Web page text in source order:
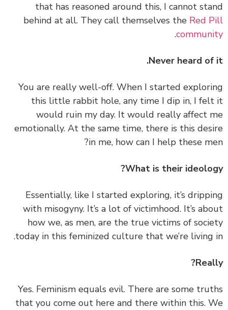
that has reasoned around this, I cannot
behind at all. They call themselves theRed
.
Never heard
‏‏You are really well-off. When I started
this little rabbit hole, any time I dip in, I
would ruin my day. It would really affect
emotionally. At the same time, there is this
in me, how can I help these
What is their
‏‏Essentially, like I started exploring, it’s
with misogyny. It’s a lot of victimhood. It’s
how we, as men, are the true victims of
today in this feminized culture that we’re living
‏‏Yes. Feminism equals evil. There are some
that you come out here and there within this.